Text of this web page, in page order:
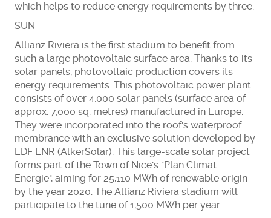
which helps to reduce energy requirements by three.
SUN
Allianz Riviera is the first stadium to benefit from
such a large photovoltaic surface area. Thanks to its
solar panels, photovoltaic production covers its
energy requirements. This photovoltaic power plant
consists of over 4,000 solar panels (surface area of
approx. 7,000 sq. metres) manufactured in Europe.
They were incorporated into the roof's waterproof
membrance with an exclusive solution developed by
EDF ENR (AlkerSolar). This large-scale solar project
forms part of the Town of Nice's "Plan Climat
Energie", aiming for 25,110 MWh of renewable origin
by the year 2020. The Allianz Riviera stadium will
participate to the tune of 1,500 MWh per year.